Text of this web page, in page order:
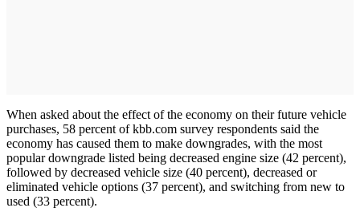
When asked about the effect of the economy on their future vehicle
purchases, 58 percent of kbb.com survey respondents said the
economy has caused them to make downgrades, with the most
popular downgrade listed being decreased engine size (42 percent),
followed by decreased vehicle size (40 percent), decreased or
eliminated vehicle options (37 percent), and switching from new to
used (33 percent).